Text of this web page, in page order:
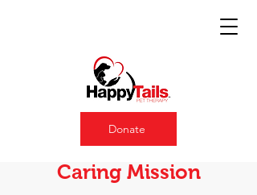
Donate
Join a Team with a
Caring Mission